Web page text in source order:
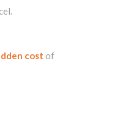
cost of